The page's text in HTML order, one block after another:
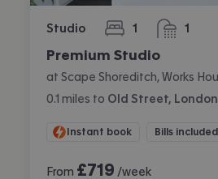
Studio 1
bedroom 1
bathroom
Premium Studio
0.1 miles to Old Street, London
Instant book Bills included
From £719 /week